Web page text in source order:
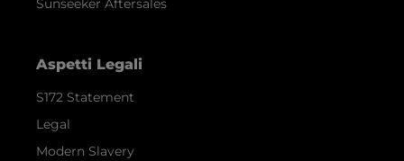
Sunseeker Aftersales
Aspetti Legali
S172 Statement
Legal
Modern Slavery